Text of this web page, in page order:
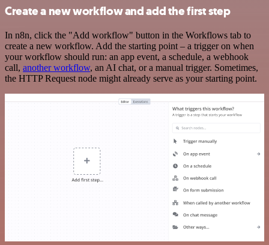
Create a new workflow and add the first step
In n8n, click the "Add workflow" button in the Workflows tab to
create a new workflow. Add the starting point – a trigger on when
your workflow should run: an app event, a schedule, a webhook
call, another workflow, an AI chat, or a manual trigger. Sometimes,
the HTTP Request node might already serve as your starting point.